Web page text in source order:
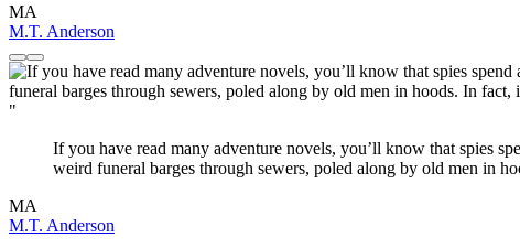
MA
M.T. Anderson
"
If you have read many adventure novels, you’ll know that spies
weird funeral barges through sewers, poled along by old men in
MA
M.T. Anderson